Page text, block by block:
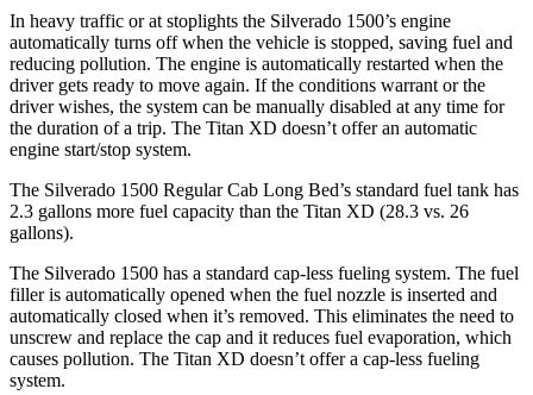
In heavy traffic or at stoplights the Silverado 1500’s engine
automatically turns off when the vehicle is stopped, saving fuel and
reducing pollution. The engine is automatically restarted when the
driver gets ready to move again. If the conditions warrant or the
driver wishes, the system can be manually disabled at any time for
the duration of a trip. The Titan XD doesn’t offer an automatic
engine start/stop system.
The Silverado 1500 Regular Cab Long Bed’s standard fuel tank has
2.3 gallons more fuel capacity than the Titan XD (28.3 vs. 26
gallons).
The Silverado 1500 has a standard cap-less fueling system. The fuel
filler is automatically opened when the fuel nozzle is inserted and
automatically closed when it’s removed. This eliminates the need to
unscrew and replace the cap and it reduces fuel evaporation, which
causes pollution. The Titan XD doesn’t offer a cap-less fueling
system.